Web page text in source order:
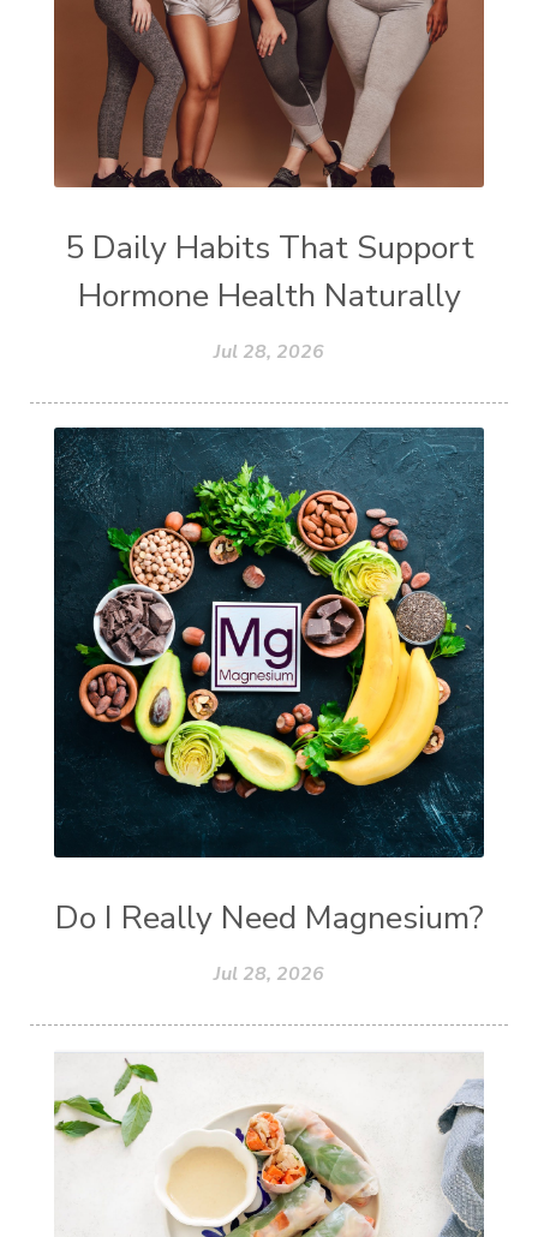
5 Daily Habits That Support
Hormone Health Naturally
Jul 28, 2026
Do I Really Need Magnesium?
Jul 28, 2026